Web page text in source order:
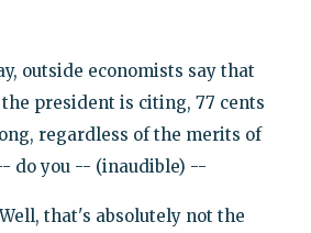
outside economists say that
president is citing, 77 cents
regardless of the merits of
do you -- (inaudible) --
Well, that's absolutely not the